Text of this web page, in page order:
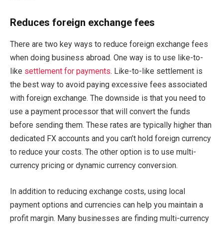
Reduces foreign exchange fees
There are two key ways to reduce foreign exchange fees
when doing business abroad. One way is to use like-to-
like settlement for payments. Like-to-like settlement is
the best way to avoid paying excessive fees associated
with foreign exchange. The downside is that you need to
use a payment processor that will convert the funds
before sending them. These rates are typically higher than
dedicated FX accounts and you can’t hold foreign currency
to reduce your costs. The other option is to use multi-
currency pricing or dynamic currency conversion.
In addition to reducing exchange costs, using local
payment options and currencies can help you maintain a
profit margin. Many businesses are finding multi-currency